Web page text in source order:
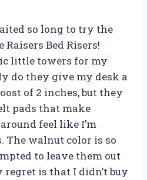
so long to try the
Raisers Bed Risers!
little towers for my
do they give my desk a
of 2 inches, but they
pads that make
feel like I’m
The walnut color is so
to leave them out
regret is that I didn’t buy